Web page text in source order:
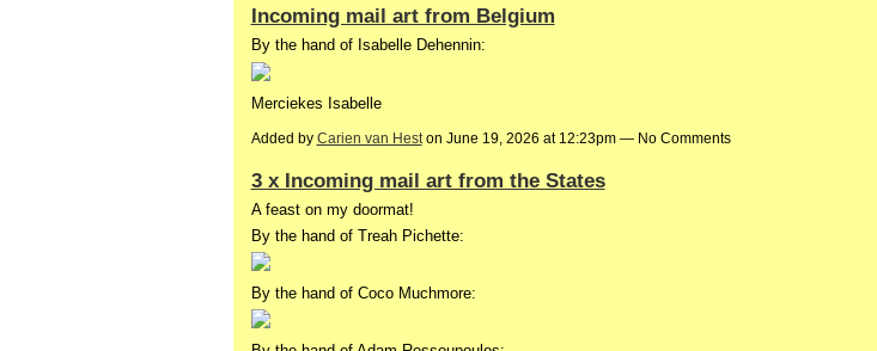
Incoming mail art from Belgium
By the hand of Isabelle Dehennin:
Merciekes Isabelle
Added by Carien van Heston June 19, 2026 at 12:23pm — No Comments
3 x Incoming mail art from the States
A feast on my doormat!
By the hand of Treah Pichette:
By the hand of Coco Muchmore: